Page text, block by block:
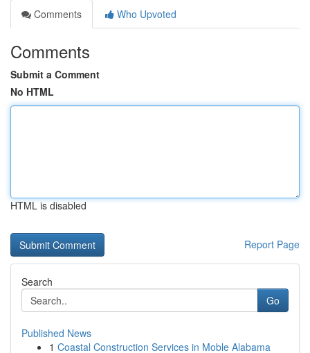
Comments
Who Upvoted
Comments
Submit a Comment
No HTML
HTML is disabled
Report Page
Search
Go
Published News
1 Coastal Construction Services in Moble Alabama